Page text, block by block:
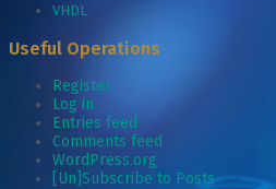
VHDL
Useful Operations
Register
Log in
Entries feed
Comments feed
WordPress.org
[Un]Subscribe to Posts